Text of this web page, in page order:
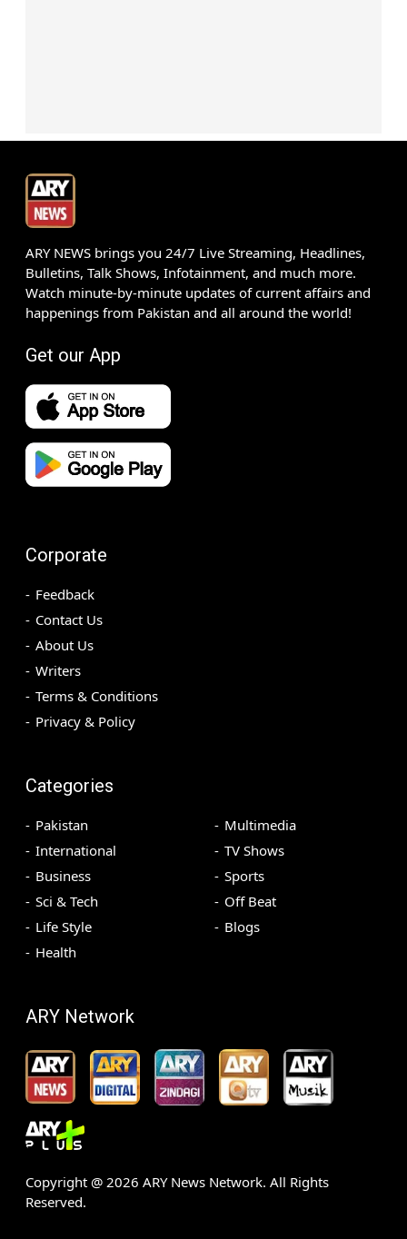
ARY NEWS brings you 24/7 Live Streaming, Headlines,
Bulletins, Talk Shows, Infotainment, and much more.
Watch minute-by-minute updates of current affairs and
happenings from Pakistan and all around the world!
Get our App
Corporate
Feedback
Contact Us
About Us
Writers
Terms & Conditions
Privacy & Policy
Categories
Pakistan
International
Business
Sci & Tech
Life Style
Health
Multimedia
TV Shows
Sports
Off Beat
Blogs
ARY Network
Copyright @ 2026 ARY News Network. All Rights
Reserved.